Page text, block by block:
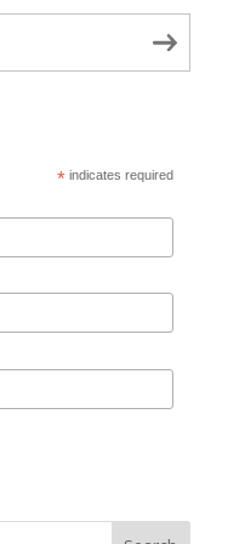
* indicates required